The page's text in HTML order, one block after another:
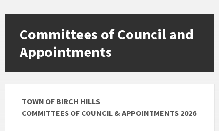
Committees of Council and
Appointments
TOWN OF BIRCH HILLS
COMMITTEES OF COUNCIL & APPOINTMENTS 2026